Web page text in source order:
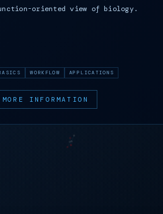
oriented view of biology.
WORKFLOW APPLICATIONS
MORE INFORMATION